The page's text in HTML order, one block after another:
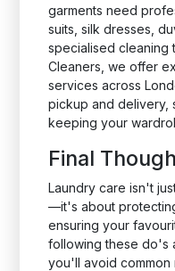
garments need
suits, silk dresses,
specialised cleaning
Cleaners, we offer
services across
pickup and delivery,
keeping your
Final
Laundry care isn't
—it's about
ensuring your
following these do's
you'll avoid common